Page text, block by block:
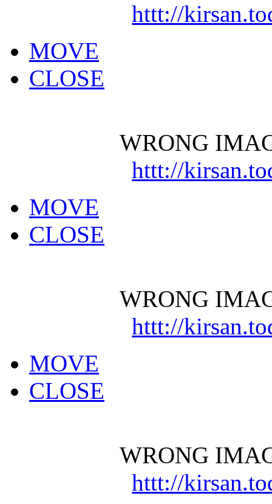
httt://
MOVE
CLOSE
WRONG
httt://
MOVE
CLOSE
WRONG
httt://
MOVE
CLOSE
WRONG
httt://